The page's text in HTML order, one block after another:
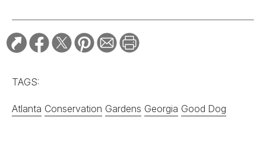
Grady-White’s Owner
Gives Away His
Legendary Boat